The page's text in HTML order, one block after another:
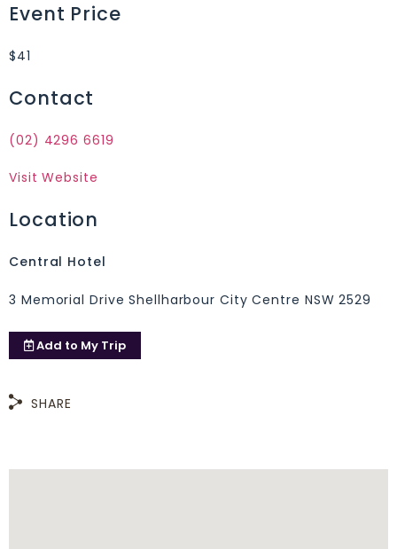
Event Price
$41
Contact
(02) 4296 6619
Visit Website
Location
Central Hotel
3 Memorial Drive Shellharbour City Centre NSW 2529
Add to My Trip
SHARE